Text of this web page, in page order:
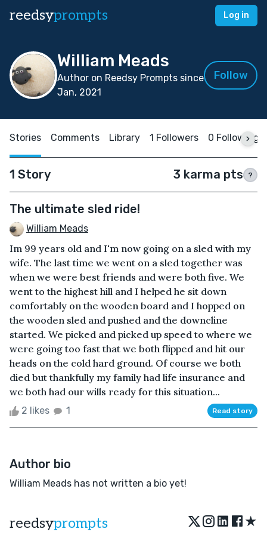
reedsyprompts Log in
William Meads
Author on Reedsy Prompts since
Jan, 2021
Follow
Stories Comments Library 1 Followers 0 Following
1 Story 3 karma pts ?
The ultimate sled ride!
William Meads
Im 99 years old and I'm now going on a sled with my
wife. The last time we went on a sled together was
when we were best friends and were both five. We
went to the highest hill and I helped he sit down
comfortably on the wooden board and I hopped on
the wooden sled and pushed and the downcline
started. We picked and picked up speed to where we
were going too fast that we both flipped and hit our
heads on the cold hard ground. Of course we both
died but thankfully my family had life insurance and
we both had our wills ready for this situation...
2 likes 1 Read story
Author bio
William Meads has not written a bio yet!
reedsyprompts ★